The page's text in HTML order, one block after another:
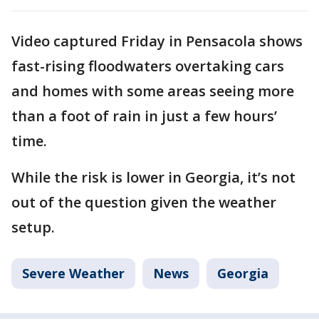
Video captured Friday in Pensacola shows
fast-rising floodwaters overtaking cars
and homes with some areas seeing more
than a foot of rain in just a few hours’
time.
While the risk is lower in Georgia, it’s not
out of the question given the weather
setup.
Severe Weather News Georgia